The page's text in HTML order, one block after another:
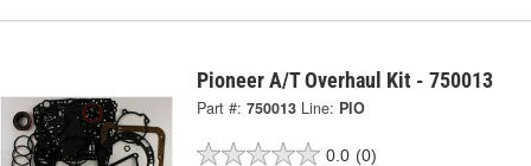
Pioneer A/T Overhaul Kit - 750013
Part #: 750013 Line: PIO
0.0 (0)